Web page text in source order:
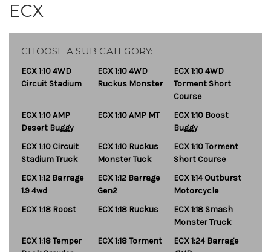
ECX
CHOOSE A SUB CATEGORY:
ECX 1:10 4WD
Circuit Stadium
ECX 1:10 4WD
Ruckus Monster
ECX 1:10 4WD
Torment Short
Course
ECX 1:10 AMP
Desert Buggy
ECX 1:10 AMP MT
ECX 1:10 Boost
Buggy
ECX 1:10 Circuit
Stadium Truck
ECX 1:10 Ruckus
Monster Tuck
ECX 1:10 Torment
Short Course
ECX 1:12 Barrage
1.9 4wd
ECX 1:12 Barrage
Gen2
ECX 1:14 Outburst
Motorcycle
ECX 1:18 Roost
ECX 1:18 Ruckus
ECX 1:18 Smash
Monster Truck
ECX 1:18 Temper
ECX 1:18 Torment
ECX 1:24 Barrage